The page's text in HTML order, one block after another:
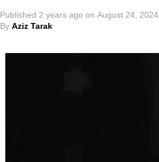
Published 2 years ago on August 24, 2024
By Aziz Tarak